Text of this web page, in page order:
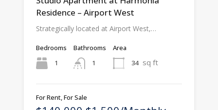
Residence – Airport West
Strategically located at Airport West,…
Bedrooms
1
Bathrooms
1
Area
34 sq ft
For Rent, For Sale